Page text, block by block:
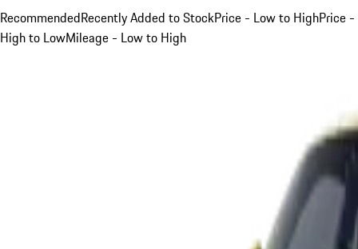
RecommendedRecently Added to StockPrice - Low to HighPrice -
High to LowMileage - Low to High